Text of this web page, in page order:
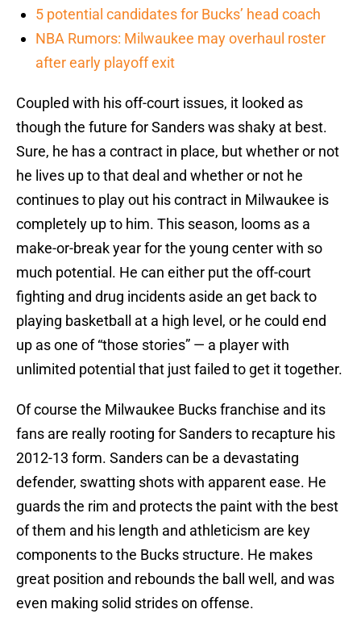
5 potential candidates for Bucks’ head coach
NBA Rumors: Milwaukee may overhaul roster
after early playoff exit
Coupled with his off-court issues, it looked as
though the future for Sanders was shaky at best.
Sure, he has a contract in place, but whether or not
he lives up to that deal and whether or not he
continues to play out his contract in Milwaukee is
completely up to him. This season, looms as a
make-or-break year for the young center with so
much potential. He can either put the off-court
fighting and drug incidents aside an get back to
playing basketball at a high level, or he could end
up as one of “those stories” — a player with
unlimited potential that just failed to get it together.
Of course the Milwaukee Bucks franchise and its
fans are really rooting for Sanders to recapture his
2012-13 form. Sanders can be a devastating
defender, swatting shots with apparent ease. He
guards the rim and protects the paint with the best
of them and his length and athleticism are key
components to the Bucks structure. He makes
great position and rebounds the ball well, and was
even making solid strides on offense.